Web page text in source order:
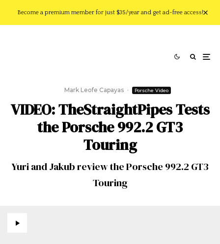
Become a premium member for just $35/year and get ad-free access!
Mark Leofe Capayas · Porsche Video
VIDEO: TheStraightPipes Tests
the Porsche 992.2 GT3
Touring
Yuri and Jakub review the Porsche 992.2 GT3
Touring